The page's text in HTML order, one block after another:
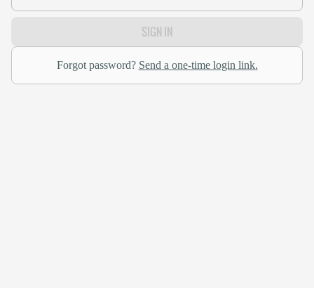
SIGN IN
Forgot password? Send a one-time login link.